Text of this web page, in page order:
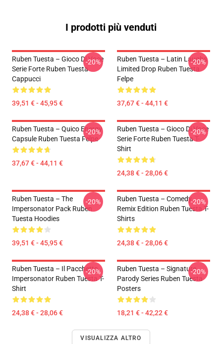
I prodotti più venduti
Ruben Tuesta – Gioco Di Voce
Serie Forte Ruben Tuesta
Cappucci
39,51 € - 45,95 €
-20%
Ruben Tuesta – Latin Laughs
Limited Drop Ruben Tuesta
Felpe
37,67 € - 44,11 €
-20%
Ruben Tuesta – Quico Energy
Capsule Ruben Tuesta Felpe
37,67 € - 44,11 €
-20%
Ruben Tuesta – Gioco Di Voce
Serie Forte Ruben Tuesta T-
Shirt
24,38 € - 28,06 €
-20%
Ruben Tuesta – The
Impersonator Pack Ruben
Tuesta Hoodies
39,51 € - 45,95 €
-20%
Ruben Tuesta – Comedy
Remix Edition Ruben Tuesta T-
Shirts
24,38 € - 28,06 €
-20%
Ruben Tuesta – Il Pacchetto
Impersonator Ruben Tuesta T-
Shirt
24,38 € - 28,06 €
-20%
Ruben Tuesta – Signature
Parody Series Ruben Tuesta
Posters
18,21 € - 42,22 €
-20%
VISUALIZZA ALTRO